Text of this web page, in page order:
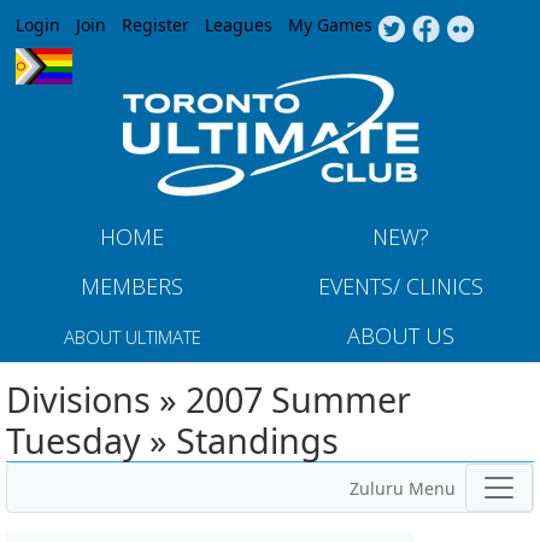
Jump to navigation
Login Join Register Leagues My Games
HOME
NEW?
MEMBERS
EVENTS/ CLINICS
ABOUT ULTIMATE ABOUT US
Divisions » 2007 Summer
Tuesday » Standings
Zuluru Menu